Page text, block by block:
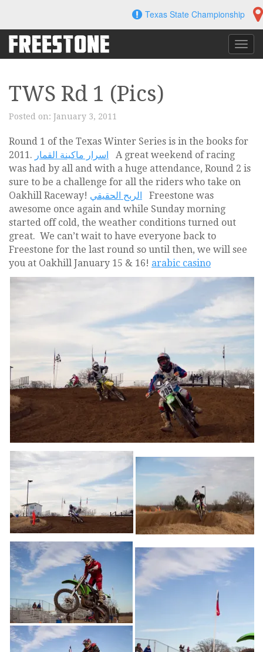
content
Texas State Championship
TWS Rd 1 (Pics)
Posted on: January 3, 2011
Round 1 of the Texas Winter Series is in the books for
2011. اسرار ماكينة القمار A great weekend of racing
was had by all and with a huge attendance, Round 2 is
sure to be a challenge for all the riders who take on
Oakhill Raceway! الربح الحقيقي Freestone was
awesome once again and while Sunday morning
started off cold, the weather conditions turned out
great. We can’t wait to have everyone back to
Freestone for the last round so until then, we will see
you at Oakhill January 15 & 16! arabic casino